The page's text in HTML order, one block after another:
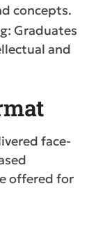
concepts.
Graduates
and
face-
offered for